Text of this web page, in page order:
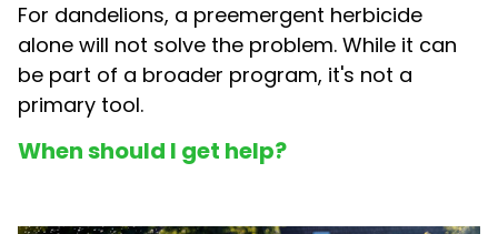
For dandelions, a preemergent herbicide
alone will not solve the problem. While it can
be part of a broader program, it's not a
primary tool.
When should I get help?